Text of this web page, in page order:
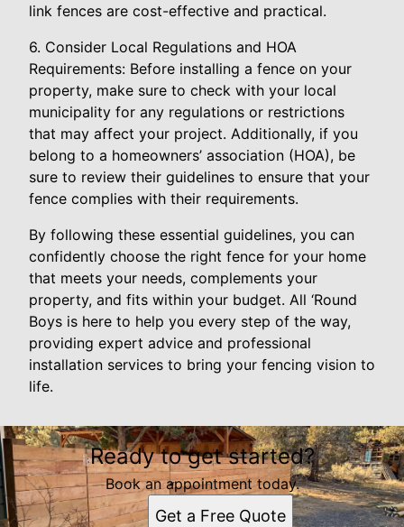
link fences are cost-effective and practical.
6. Consider Local Regulations and HOA
Requirements: Before installing a fence on your
property, make sure to check with your local
municipality for any regulations or restrictions
that may affect your project. Additionally, if you
belong to a homeowners’ association (HOA), be
sure to review their guidelines to ensure that your
fence complies with their requirements.
By following these essential guidelines, you can
confidently choose the right fence for your home
that meets your needs, complements your
property, and fits within your budget. All ‘Round
Boys is here to help you every step of the way,
providing expert advice and professional
installation services to bring your fencing vision to
life.
Ready to get started?
Book an appointment today.
Get a Free Quote